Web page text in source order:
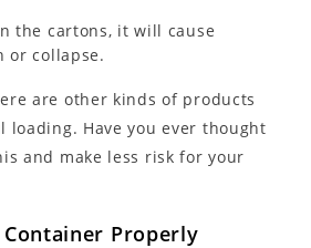
the cartons, it will cause
or collapse.
are other kinds of products
loading. Have you ever thought
and make less risk for your
Properly